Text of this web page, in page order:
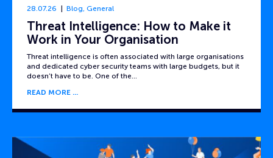
28.07.26 Blog, General
Threat Intelligence: How to Make it
Work in Your Organisation
Threat intelligence is often associated with large organisations
and dedicated cyber security teams with large budgets, but it
doesn’t have to be. One of the…
READ MORE